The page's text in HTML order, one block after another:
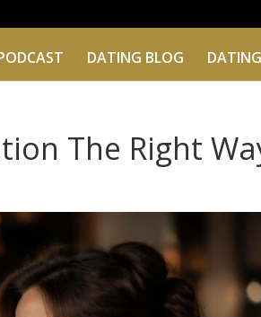
DATING BLOG
The Right